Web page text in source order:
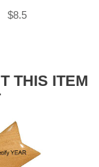
$8.5
THIS ITEM